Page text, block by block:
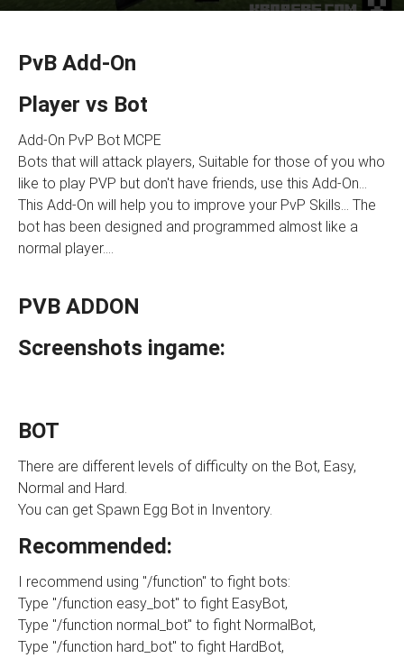
PvB Add-On
Player vs Bot
Add-On PvP Bot MCPE
Bots that will attack players, Suitable for those of you who
like to play PVP but don't have friends, use this Add-On...
This Add-On will help you to improve your PvP Skills... The
bot has been designed and programmed almost like a
normal player....
PVB ADDON
Screenshots ingame:
BOT
There are different levels of difficulty on the Bot, Easy,
Normal and Hard.
You can get Spawn Egg Bot in Inventory.
Recommended:
I recommend using "/function" to fight bots:
Type "/function easy_bot" to fight EasyBot,
Type "/function normal_bot" to fight NormalBot,
Type "/function hard_bot" to fight HardBot,